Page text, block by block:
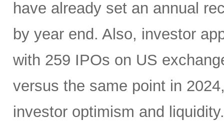
have already set an annual
by year end. Also, investor
with 259 IPOs on US
versus the same point in
investor optimism and